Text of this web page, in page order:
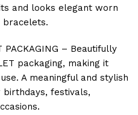
and looks elegant worn
PACKAGING – Beautifully
packaging, making it
A meaningful and stylish
festivals,